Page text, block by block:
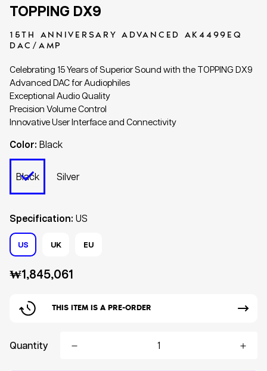
TOPPING DX9
15TH ANNIVERSARY ADVANCED AK4499EQ
DAC/AMP
Celebrating 15 Years of Superior Sound with the TOPPING DX9
Advanced DAC for Audiophiles
Exceptional Audio Quality
Precision Volume Control
Innovative User Interface and Connectivity
Color: Black
Black Silver
Specification: US
US UK EU
Regular
₩1,845,061
THIS ITEM IS A PRE-ORDER
Quantity